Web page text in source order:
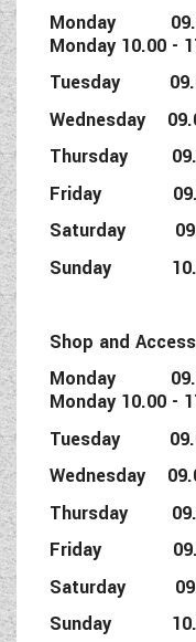
Monday
Monday 10.00 -
Tuesday
Wednesday
Thursday
Friday
Saturday
Sunday
Shop and
Monday
Monday 10.00 -
Tuesday
Wednesday
Thursday
Friday
Saturday
Sunday